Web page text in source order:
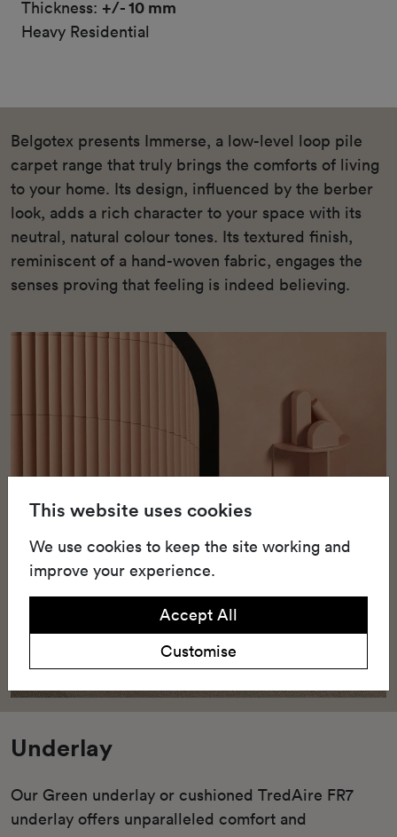
Thickness: +/- 10 mm
Heavy Residential
Belgotex presents Immerse, a low-level loop pile
carpet range that truly brings the comforts of living
to your home. Its design, influenced by the berber
look, adds a rich character to your space with its
neutral, natural colour tones. Its textured finish,
reminiscent of a hand-woven fabric, engages the
senses proving that feeling is indeed believing.
Underlay
Our Green underlay or cushioned TredAire FR7
underlay offers unparalleled comfort and
This website uses cookies
We use cookies to keep the site working and
improve your experience.
Accept All
Customise